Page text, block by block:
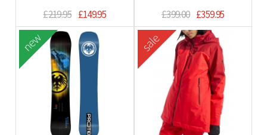
£219.95 £149.95 £399.00 £359.95
new sale